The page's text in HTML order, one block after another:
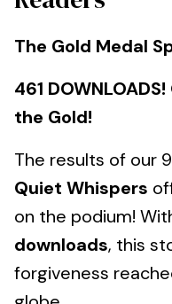
The Gold Medal
461
the Gold!
The results of our
Quiet Whispers
on the podium!
downloads, this
forgiveness